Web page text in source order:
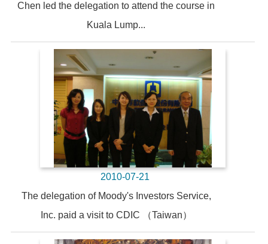
Chen led the delegation to attend the course in
Kuala Lump...
2010-07-21
The delegation of Moody's Investors Service,
Inc. paid a visit to CDIC （Taiwan）